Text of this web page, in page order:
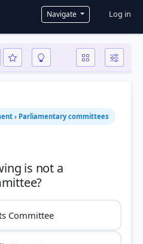
Navigate User
Log in
› Parliamentary committees
is not a
Committee